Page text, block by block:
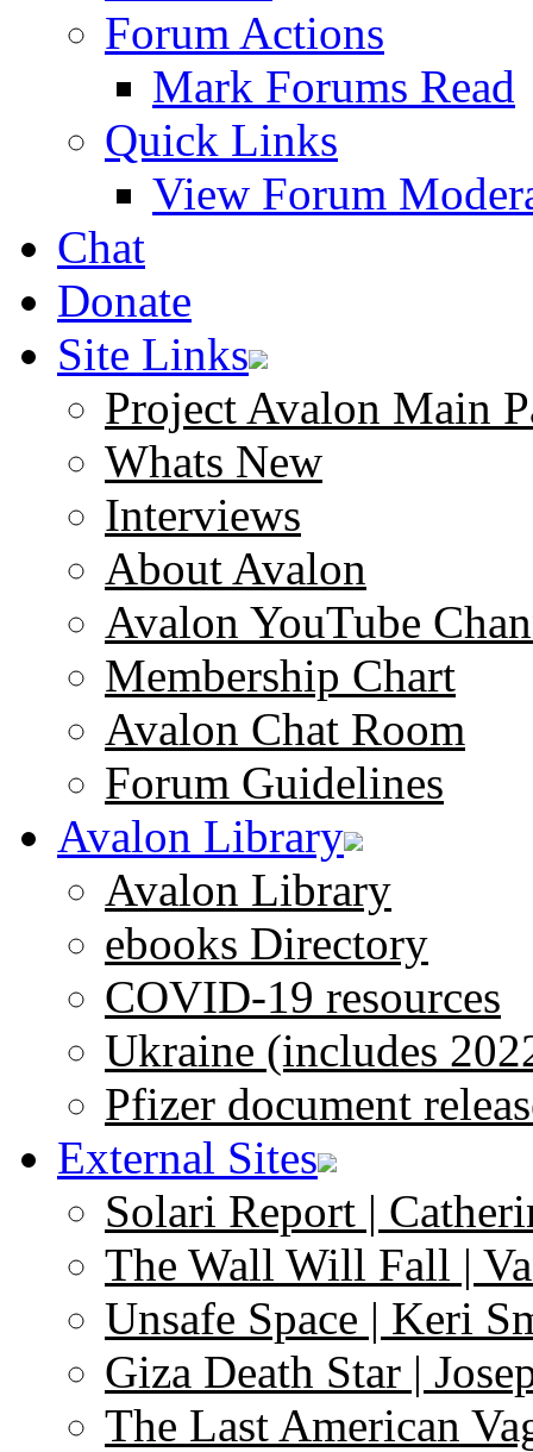
Forum Actions
Mark Forums Read
Quick Links
View Forum
Chat
Donate
Site Links
Project Avalon Main
Whats New
Interviews
About Avalon
Avalon YouTube
Membership Chart
Avalon Chat Room
Forum Guidelines
Avalon Library
Avalon Library
ebooks Directory
COVID-19 resources
Ukraine (includes
Pfizer document
External Sites
Solari Report |
The Wall Will Fall |
Unsafe Space | Keri
Giza Death Star |
The Last American